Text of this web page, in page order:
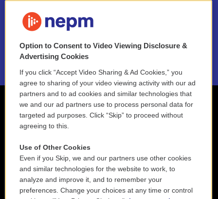
NEPM EEO Reports & Statement
2021 License Renewal
Option to Consent to Video Viewing Disclosure &
Advertising Cookies
If you click “Accept Video Sharing & Ad Cookies,” you
agree to sharing of your video viewing activity with our ad
partners and to ad cookies and similar technologies that
we and our ad partners use to process personal data for
targeted ad purposes. Click “Skip” to proceed without
agreeing to this.
Use of Other Cookies
Even if you Skip, we and our partners use other cookies
and similar technologies for the website to work, to
analyze and improve it, and to remember your
preferences. Change your choices at any time or control